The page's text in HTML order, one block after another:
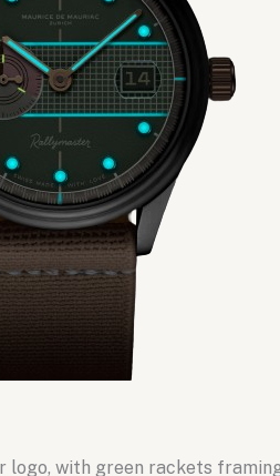
with green rackets